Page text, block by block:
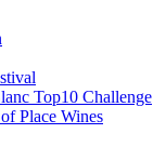
Top10 Challenge
Place Wines